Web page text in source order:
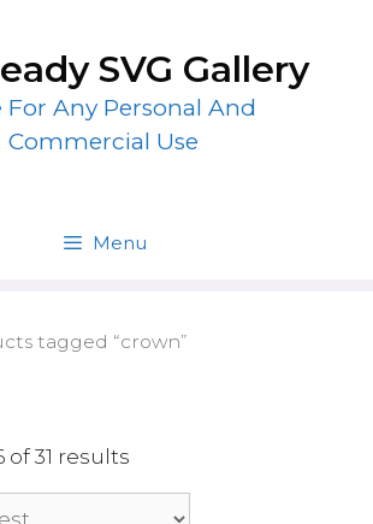
SVG Gallery
For Any Personal And
Commercial Use
Menu
tagged “crown”
of 31 results